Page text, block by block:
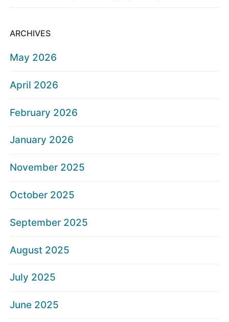
ARCHIVES
May 2026
April 2026
February 2026
January 2026
November 2025
October 2025
September 2025
August 2025
July 2025
June 2025